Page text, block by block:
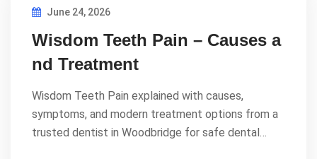
June 24, 2026
Wisdom Teeth Pain – Causes a
nd Treatment
Wisdom Teeth Pain explained with causes,
symptoms, and modern treatment options from a
trusted dentist in Woodbridge for safe dental…